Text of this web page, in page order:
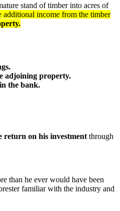
stand of timber into acres of
additional income from the timber
adjoining property.
the bank.
return on his investment through
than he ever would have been
familiar with the industry and